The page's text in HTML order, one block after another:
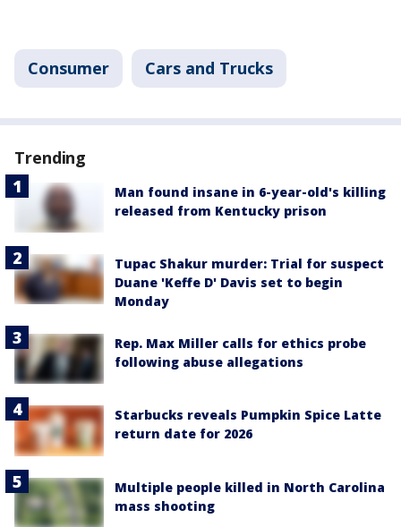
Consumer Cars and Trucks
Trending
Man found insane in 6-year-old's killing
released from Kentucky prison
Tupac Shakur murder: Trial for suspect
Duane 'Keffe D' Davis set to begin
Monday
Rep. Max Miller calls for ethics probe
following abuse allegations
Starbucks reveals Pumpkin Spice Latte
return date for 2026
Multiple people killed in North Carolina
mass shooting